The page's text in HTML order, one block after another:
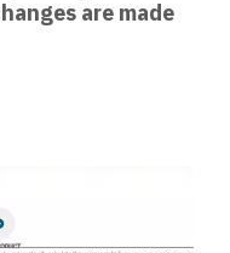
are made